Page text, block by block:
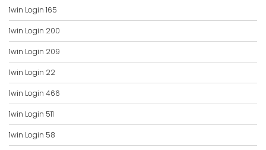
1win Login 165
1win Login 200
1win Login 209
1win Login 22
1win Login 466
1win Login 511
1win Login 58